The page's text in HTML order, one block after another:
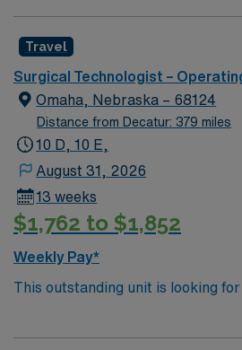
caregivers and enjoy a
environment based on optimal
Travel
Surgical Technologist –
Omaha, Nebraska – 68124
Distance from Decatur: 379 miles
10 D, 10 E,
August 31, 2026
13 weeks
$1,762 to $1,852
Weekly Pay*
This outstanding unit is looking
their team of compassionate and